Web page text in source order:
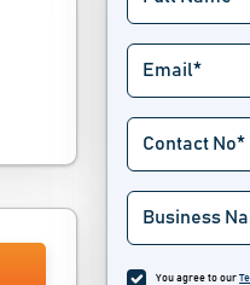
You agree to our